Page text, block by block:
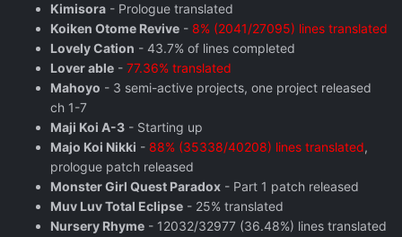
Kimisora - Prologue translated
Koiken Otome Revive - 8% (2041/27095) lines translated
Lovely Cation - 43.7% of lines completed
Lover able - 77.36% translated
Mahoyo - 3 semi-active projects, one project released
ch 1-7
Maji Koi A-3 - Starting up
Majo Koi Nikki - 88% (35338/40208) lines translated,
prologue patch released
Monster Girl Quest Paradox - Part 1 patch released
Muv Luv Total Eclipse - 25% translated
Nursery Rhyme - 12032/32977 (36.48%) lines translated